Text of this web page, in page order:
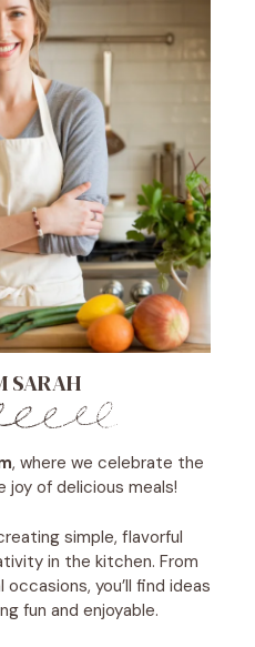
SARAH
, where we celebrate the
joy of delicious meals!
simple, flavorful
in the kitchen. From
you’ll find ideas
fun and enjoyable.